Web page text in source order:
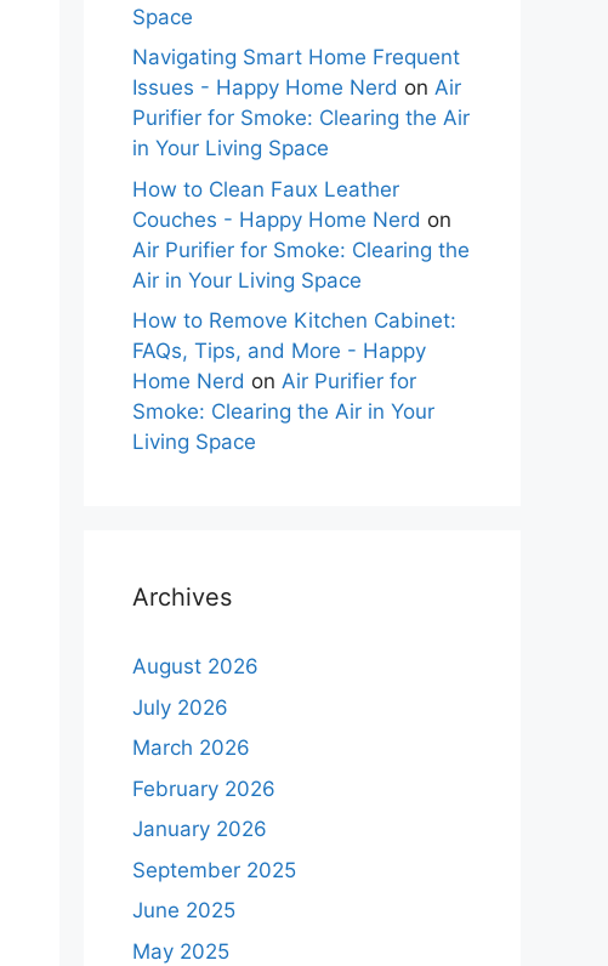
Space
Navigating Smart Home Frequent
Issues - Happy Home Nerd on Air
Purifier for Smoke: Clearing the Air
in Your Living Space
How to Clean Faux Leather
Couches - Happy Home Nerd on
Air Purifier for Smoke: Clearing the
Air in Your Living Space
How to Remove Kitchen Cabinet:
FAQs, Tips, and More - Happy
Home Nerd on Air Purifier for
Smoke: Clearing the Air in Your
Living Space
Archives
August 2026
July 2026
March 2026
February 2026
January 2026
September 2025
June 2025
May 2025